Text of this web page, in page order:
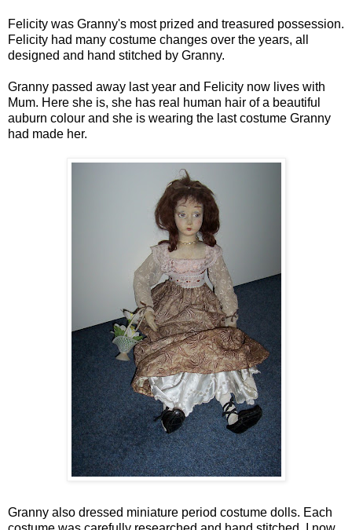
Felicity was Granny's most prized and treasured possession.
Felicity had many costume changes over the years, all
designed and hand stitched by Granny.
Granny passed away last year and Felicity now lives with
Mum. Here she is, she has real human hair of a beautiful
auburn colour and she is wearing the last costume Granny
had made her.
Granny also dressed miniature period costume dolls. Each